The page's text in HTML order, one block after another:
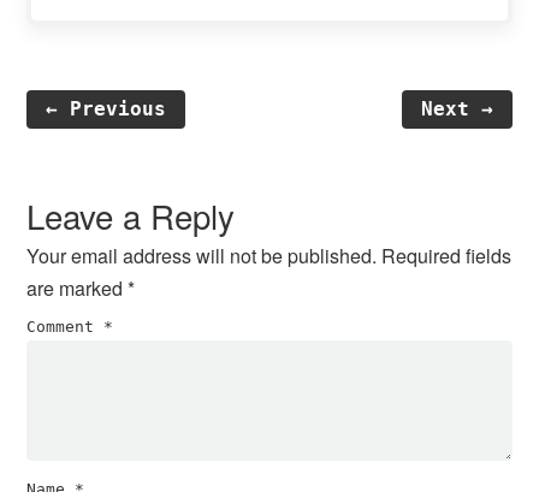
← Previous Next →
Interactions
Leave a Reply
Your email address will not be published. Required fields
are marked*
Comment *